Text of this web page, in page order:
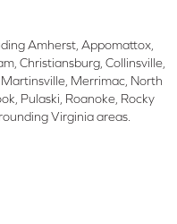
Amherst, Appomattox,
Christiansburg, Collinsville,
Merrimac, North
Pulaski, Roanoke, Rocky
Virginia areas.